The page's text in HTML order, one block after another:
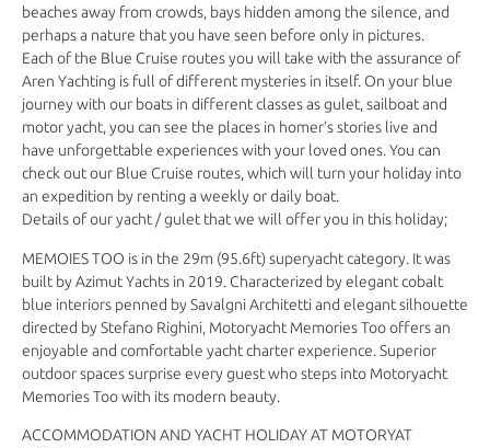
beaches away from crowds, bays hidden among the silence, and
perhaps a nature that you have seen before only in pictures.
Each of the Blue Cruise routes you will take with the assurance of
Aren Yachting is full of different mysteries in itself. On your blue
journey with our boats in different classes as gulet, sailboat and
motor yacht, you can see the places in homer’s stories live and
have unforgettable experiences with your loved ones. You can
check out our Blue Cruise routes, which will turn your holiday into
an expedition by renting a weekly or daily boat.
Details of our yacht / gulet that we will offer you in this holiday;
MEMOIES TOO is in the 29m (95.6ft) superyacht category. It was
built by Azimut Yachts in 2019. Characterized by elegant cobalt
blue interiors penned by Savalgni Architetti and elegant silhouette
directed by Stefano Righini, Motoryacht Memories Too offers an
enjoyable and comfortable yacht charter experience. Superior
outdoor spaces surprise every guest who steps into Motoryacht
Memories Too with its modern beauty.
ACCOMMODATION AND YACHT HOLIDAY AT MOTORYAT